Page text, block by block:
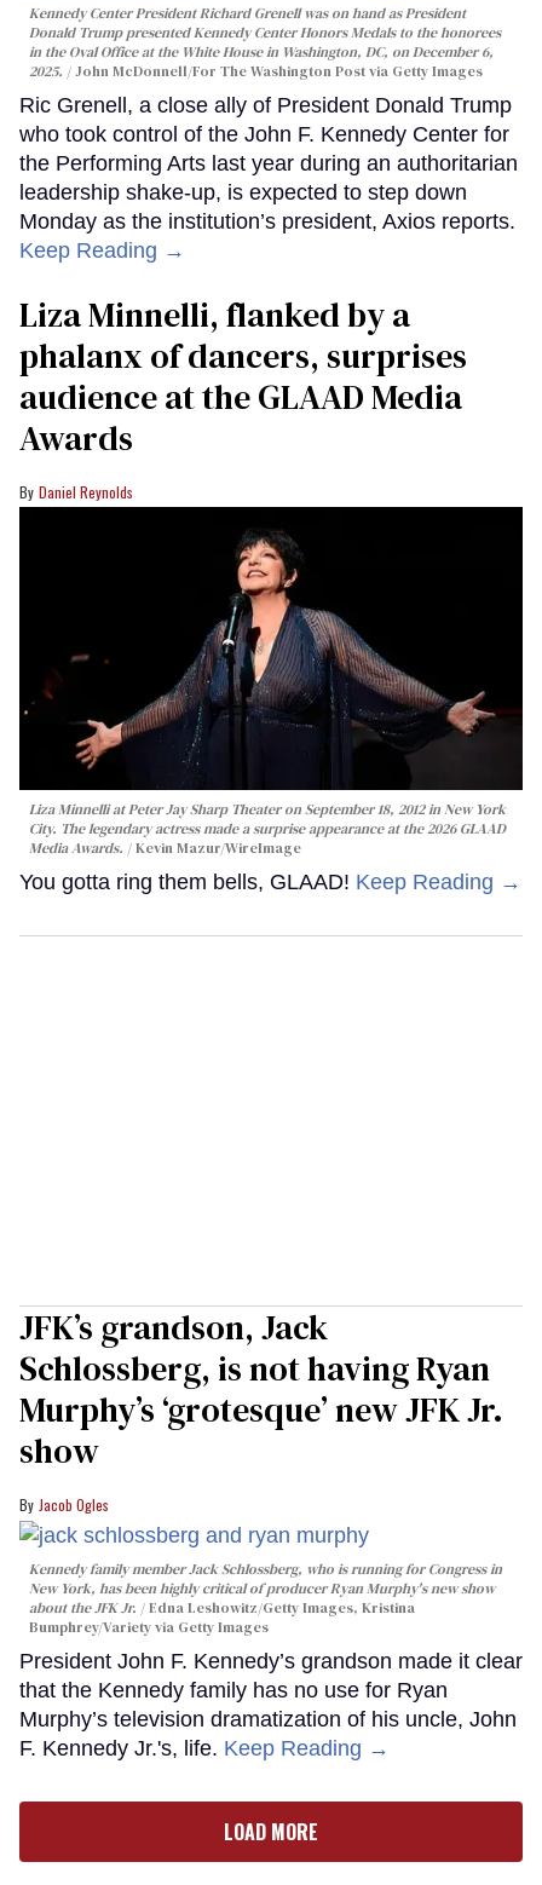
Kennedy Center President Richard Grenell was on hand as President
Donald Trump presented Kennedy Center Honors Medals to the honorees
in the Oval Office at the White House in Washington, DC, on December 6,
2025.
John McDonnell/For The Washington Post via Getty Images
Ric Grenell, a close ally of President Donald Trump
who took control of the John F. Kennedy Center for
the Performing Arts last year during an authoritarian
leadership shake-up, is expected to step down
Monday as the institution’s president, Axios reports.
Keep Reading →
Liza Minnelli, flanked by a
phalanx of dancers, surprises
audience at the GLAAD Media
Awards
Daniel Reynolds
Liza Minnelli at Peter Jay Sharp Theater on September 18, 2012 in New York
City. The legendary actress made a surprise appearance at the 2026 GLAAD
Media Awards.
Kevin Mazur/WireImage
You gotta ring them bells, GLAAD! Keep Reading →
JFK’s grandson, Jack
Schlossberg, is not having Ryan
Murphy’s ‘grotesque’ new JFK Jr.
show
Jacob Ogles
Kennedy family member Jack Schlossberg, who is running for Congress in
New York, has been highly critical of producer Ryan Murphy's new show
about the JFK Jr.
Edna Leshowitz/Getty Images, Kristina
Bumphrey/Variety via Getty Images
President John F. Kennedy’s grandson made it clear
that the Kennedy family has no use for Ryan
Murphy’s television dramatization of his uncle, John
F. Kennedy Jr.'s, life. Keep Reading →
LOAD MORE